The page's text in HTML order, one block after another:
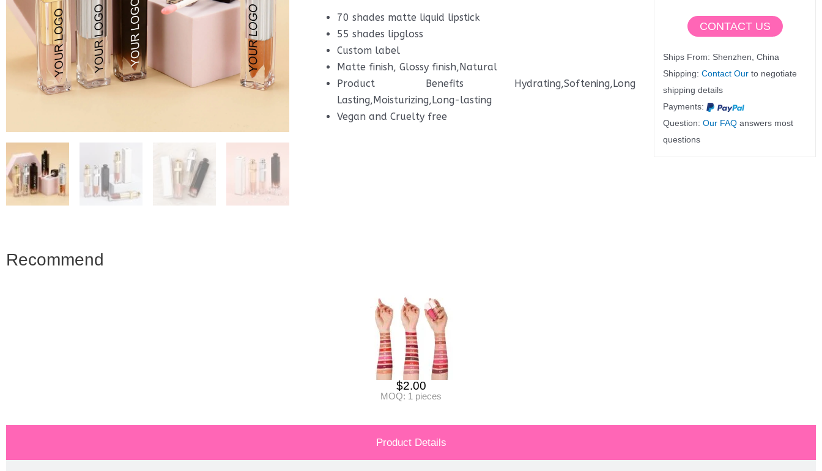
70 shades matte liquid lipstick
55 shades lipgloss
Custom label
Matte finish, Glossy finish,Natural
Product Benefits Hydrating,Softening,Long
Lasting,Moisturizing,Long-lasting
Vegan and Cruelty free
CONTACT US
Ships From: Shenzhen, China
Shipping:Contact Our to negotiate
shipping details
Payments:
Question:Our FAQ answers most
questions
Recommend
$2.00
MOQ: 1 pieces
Product Details